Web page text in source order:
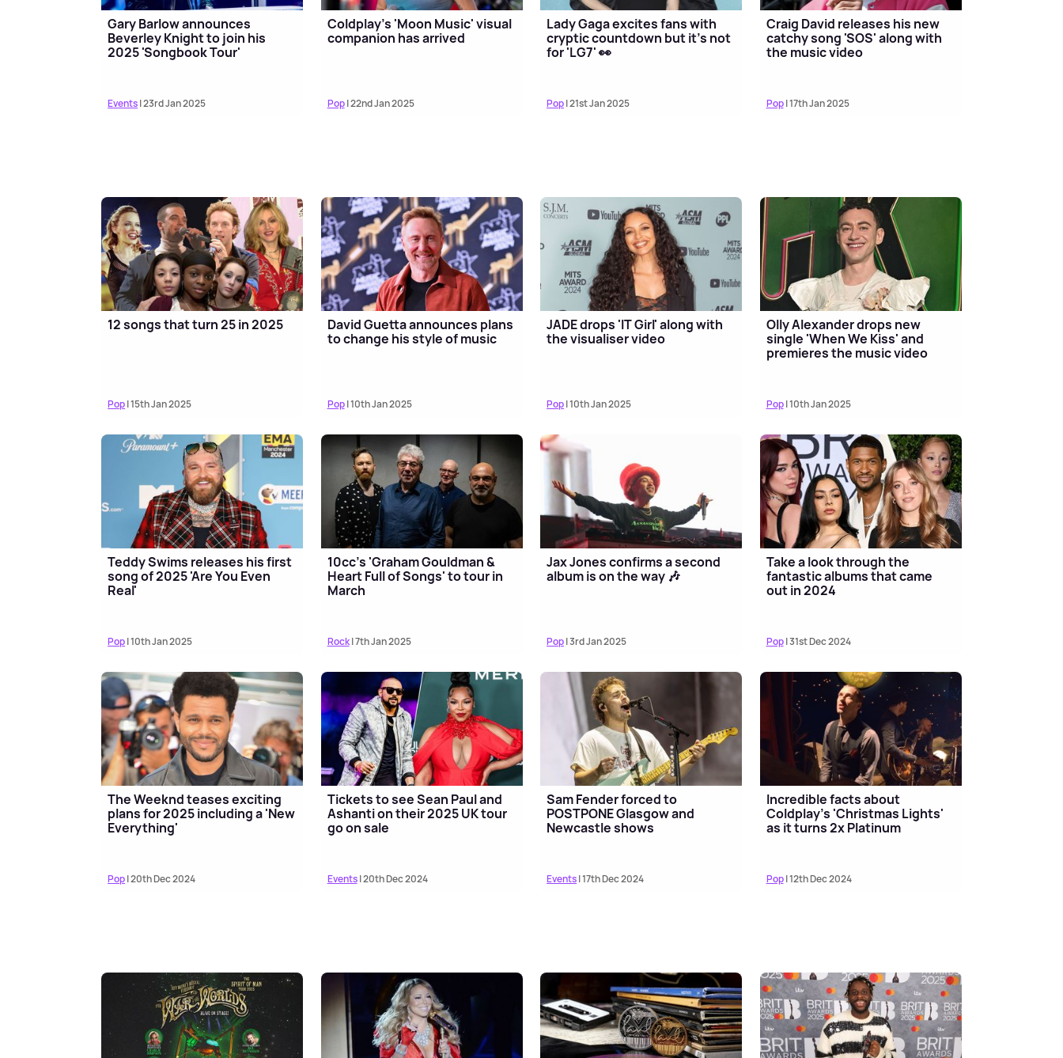
Gary Barlow announces
Beverley Knight to join his
2025 'Songbook Tour'
Events| 23rd Jan 2025
Coldplay's 'Moon Music' visual
companion has arrived
Pop| 22nd Jan 2025
Lady Gaga excites fans with
cryptic countdown but it's not
for 'LG7' 👀
Pop| 21st Jan 2025
Craig David releases his new
catchy song 'SOS' along with
the music video
Pop| 17th Jan 2025
12 songs that turn 25 in 2025
Pop| 15th Jan 2025
David Guetta announces plans
to change his style of music
Pop| 10th Jan 2025
JADE drops 'IT Girl' along with
the visualiser video
Pop| 10th Jan 2025
Olly Alexander drops new
single 'When We Kiss' and
premieres the music video
Pop| 10th Jan 2025
Teddy Swims releases his first
song of 2025 'Are You Even
Real'
Pop| 10th Jan 2025
10cc's 'Graham Gouldman &
Heart Full of Songs' to tour in
March
Rock| 7th Jan 2025
Jax Jones confirms a second
album is on the way 🎶
Pop| 3rd Jan 2025
Take a look through the
fantastic albums that came
out in 2024
Pop| 31st Dec 2024
The Weeknd teases exciting
plans for 2025 including a 'New
Everything'
Pop| 20th Dec 2024
Tickets to see Sean Paul and
Ashanti on their 2025 UK tour
go on sale
Events| 20th Dec 2024
Sam Fender forced to
POSTPONE Glasgow and
Newcastle shows
Events| 17th Dec 2024
Incredible facts about
Coldplay's 'Christmas Lights'
as it turns 2x Platinum
Pop| 12th Dec 2024